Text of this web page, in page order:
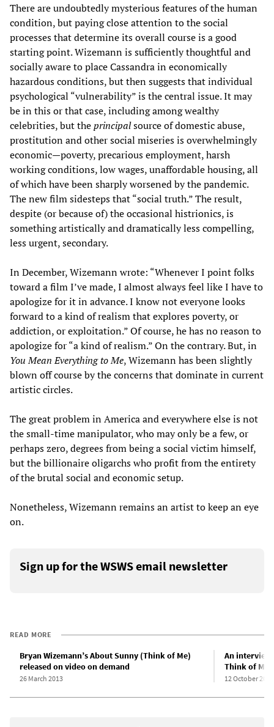
There are undoubtedly mysterious features of the human
condition, but paying close attention to the social
processes that determine its overall course is a good
starting point. Wizemann is sufficiently thoughtful and
socially aware to place Cassandra in economically
hazardous conditions, but then suggests that individual
psychological “vulnerability” is the central issue. It may
be in this or that case, including among wealthy
celebrities, but theprincipalsource of domestic abuse,
prostitution and other social miseries is overwhelmingly
economic—poverty, precarious employment, harsh
working conditions, low wages, unaffordable housing, all
of which have been sharply worsened by the pandemic.
The new film sidesteps that “social truth.” The result,
despite (or because of) the occasional histrionics, is
something artistically and dramatically less compelling,
less urgent, secondary.
In December, Wizemann wrote: “Whenever I point folks
toward a film I’ve made, I almost always feel like I have to
apologize for it in advance. I know not everyone looks
forward to a kind of realism that explores poverty, or
addiction, or exploitation.” Of course, he has no reason to
apologize for “a kind of realism.” On the contrary. But, in
You Mean Everything to Me, Wizemann has been slightly
blown off course by the concerns that dominate in current
artistic circles.
The great problem in America and everywhere else is not
the small-time manipulator, who may only be a few, or
perhaps zero, degrees from being a social victim himself,
but the billionaire oligarchs who profit from the entirety
of the brutal social and economic setup.
Nonetheless, Wizemann remains an artist to keep an eye
on.
Sign up for the WSWS email newsletter
READ MORE
Bryan Wizemann’s About Sunny (Think of Me)
released on video on demand
26 March 2013
An
Think of Me
12 October 2011